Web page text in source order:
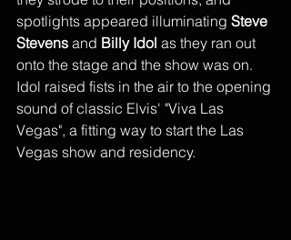
spotlights appeared illuminating Steve
Stevens and Billy Idol as they ran out
onto the stage and the show was on.
Idol raised fists in the air to the opening
sound of classic Elvis' "Viva Las
Vegas", a fitting way to start the Las
Vegas show and residency.